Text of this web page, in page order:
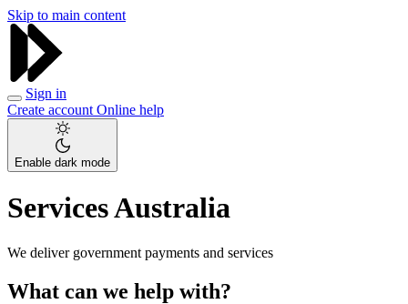
Skip to main content
Sign in
Create account Online help
Enable dark mode
Services Australia
We deliver government payments and services
What can we help with?